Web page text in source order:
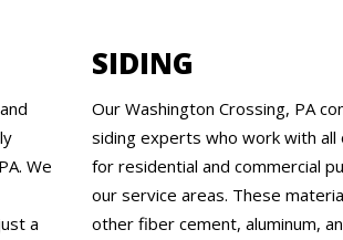
We
a
SIDING
Our Washington Crossing, PA
siding experts who work with
for residential and commercial
our service areas. These
other fiber cement, aluminum,